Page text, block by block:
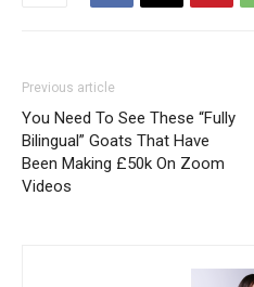
Previous article
You Need To See These “Fully
Bilingual” Goats That Have
Been Making £50k On Zoom
Videos